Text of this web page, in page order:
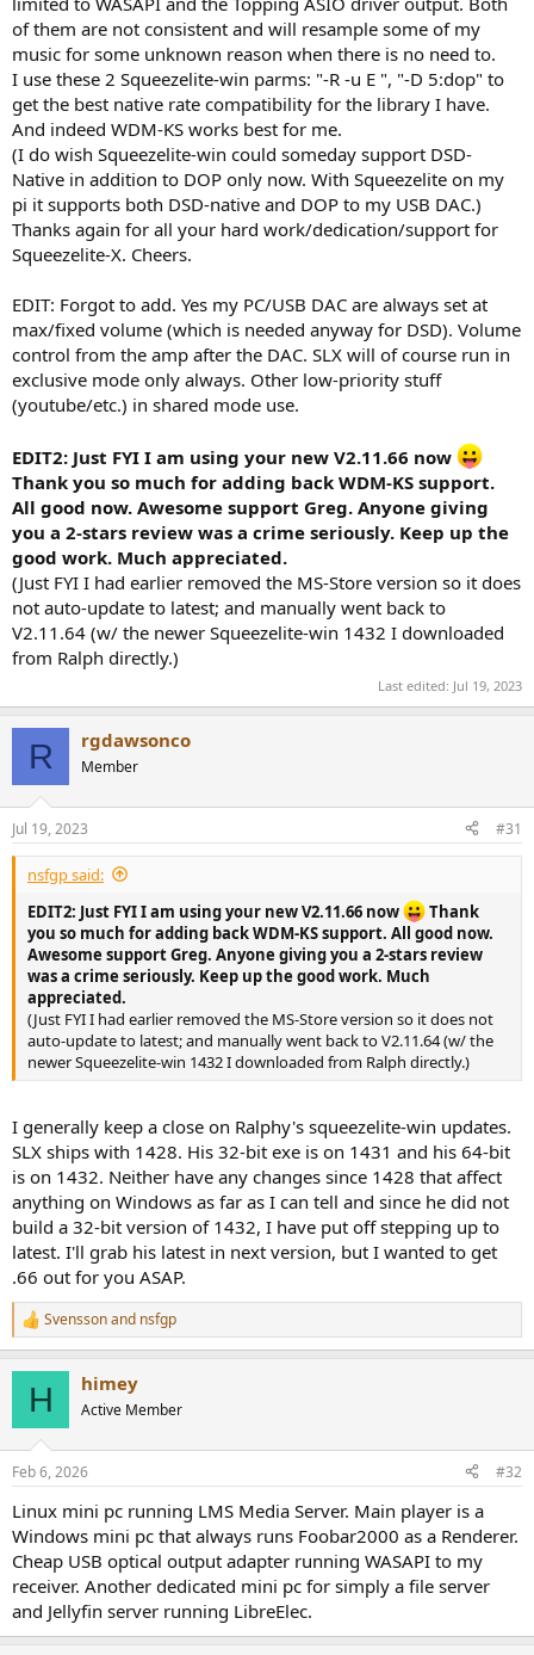
of them are not consistent and will resample some of my
music for some unknown reason when there is no need to.
I use these 2 Squeezelite-win parms: "-R -u E ", "-D 5:dop" to
get the best native rate compatibility for the library I have.
And indeed WDM-KS works best for me.
(I do wish Squeezelite-win could someday support DSD-
Native in addition to DOP only now. With Squeezelite on my
pi it supports both DSD-native and DOP to my USB DAC.)
Thanks again for all your hard work/dedication/support for
Squeezelite-X. Cheers.
EDIT: Forgot to add. Yes my PC/USB DAC are always set at
max/fixed volume (which is needed anyway for DSD). Volume
control from the amp after the DAC. SLX will of course run in
exclusive mode only always. Other low-priority stuff
(youtube/etc.) in shared mode use.
EDIT2: Just FYI I am using your new V2.11.66 now
Thank you so much for adding back WDM-KS support.
All good now. Awesome support Greg. Anyone giving
you a 2-stars review was a crime seriously. Keep up the
good work. Much appreciated.
(Just FYI I had earlier removed the MS-Store version so it does
not auto-update to latest; and manually went back to
V2.11.64 (w/ the newer Squeezelite-win 1432 I downloaded
from Ralph directly.)
Last edited: Jul 19, 2023
R rgdawsonco
Member
Jul 19, 2023 #31
nsfgp said:
EDIT2: Just FYI I am using your new V2.11.66 now
Thank
you so much for adding back WDM-KS support. All good now.
Awesome support Greg. Anyone giving you a 2-stars review
was a crime seriously. Keep up the good work. Much
appreciated.
(Just FYI I had earlier removed the MS-Store version so it does not
auto-update to latest; and manually went back to V2.11.64 (w/ the
newer Squeezelite-win 1432 I downloaded from Ralph directly.)
I generally keep a close on Ralphy's squeezelite-win updates.
SLX ships with 1428. His 32-bit exe is on 1431 and his 64-bit
is on 1432. Neither have any changes since 1428 that affect
anything on Windows as far as I can tell and since he did not
build a 32-bit version of 1432, I have put off stepping up to
latest. I'll grab his latest in next version, but I wanted to get
.66 out for you ASAP.
R
e
s
Svenssonand nsfgp
H himey
Active Member
Feb 6, 2026 #32
Linux mini pc running LMS Media Server. Main player is a
Windows mini pc that always runs Foobar2000 as a Renderer.
Cheap USB optical output adapter running WASAPI to my
receiver. Another dedicated mini pc for simply a file server
and Jellyfin server running LibreElec.